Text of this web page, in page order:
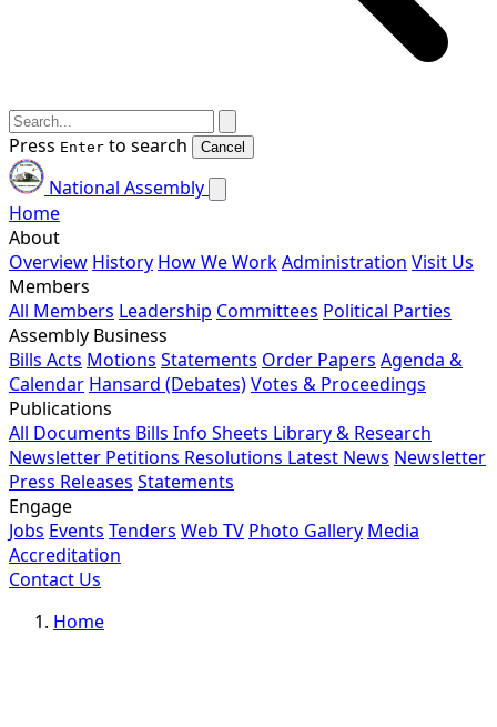
Press Enter to search Cancel
National Assembly
Home
About
Overview History How We WorkAdministration Visit Us
Members
All Members Leadership Committees Political Parties
Assembly Business
Bills Acts Motions Statements Order Papers Agenda &
Calendar Hansard (Debates)Votes & Proceedings
Publications
All Documents Bills Info Sheets Library & Research
Newsletter Petitions Resolutions Latest News Newsletter
Press Releases Statements
Engage
Jobs Events Tenders Web TV Photo Gallery Media
Accreditation
Contact Us
Home